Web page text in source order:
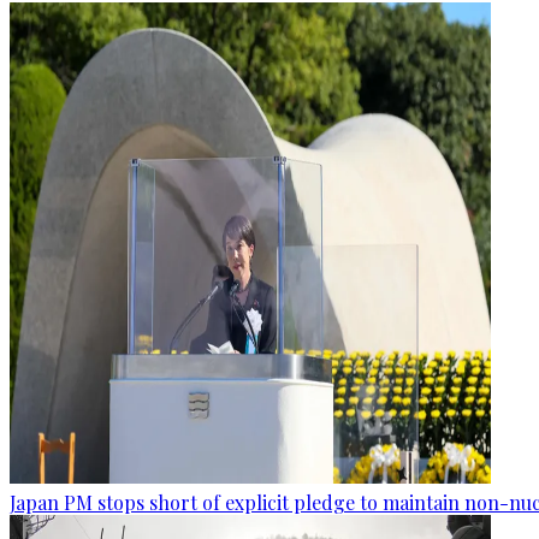
Japan PM stops short of explicit pledge to maintain non-